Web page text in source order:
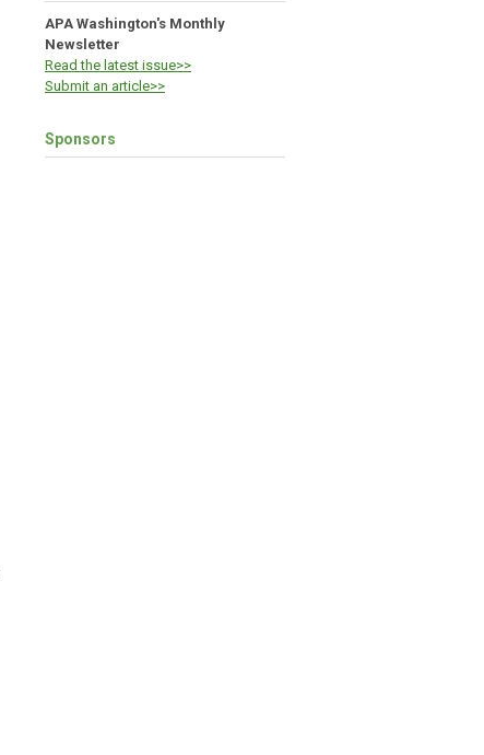
APA Washington's Monthly
Newsletter
Read the latest issue>>
Submit an article>>
Sponsors